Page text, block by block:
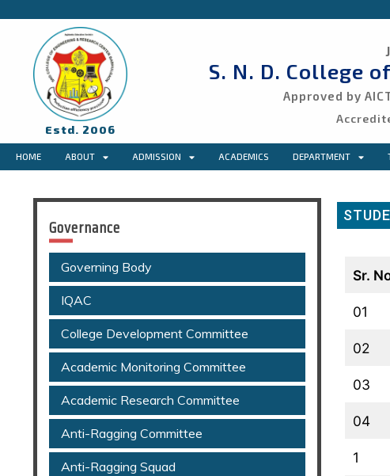
Estd. 2006
S. N. D. College
Approved by
HOME ABOUT ADMISSION ACADEMICS DEPARTMENT
Governance
Governing Body
IQAC
College Development Committee
Academic Monitoring Committee
Academic Research Committee
Anti-Ragging Committee
Anti-Ragging Squad
Sr.
01
02
03
04
1